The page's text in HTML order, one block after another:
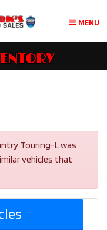
MENU
Touring-L was
vehicles that